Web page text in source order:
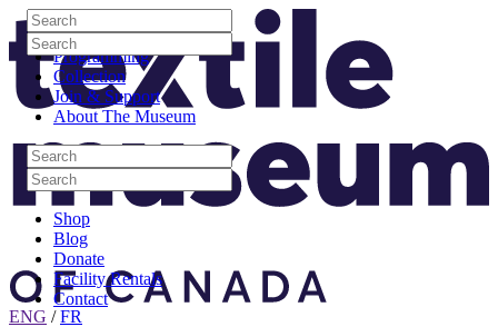
Skip to content
Visit
Programming
Collection
Join & Support
About The Museum
Search
Search
Search
Search
Shop
Blog
Donate
Facility Rentals
Contact
Search
Search
Search
Search
Site Logo
ENG /FR